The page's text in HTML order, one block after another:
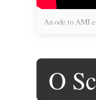
An ode to AMI
O